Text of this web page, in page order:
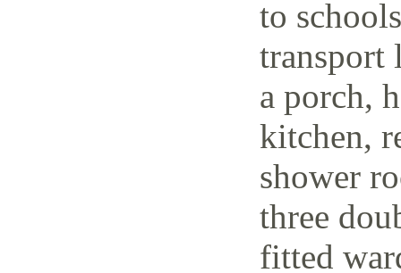
to
transport
a porch,
kitchen,
shower
three
fitted